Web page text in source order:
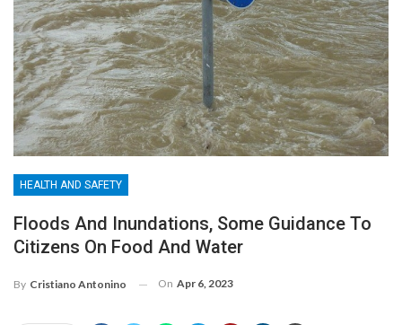
HEALTH AND SAFETY
Floods And Inundations, Some Guidance To
Citizens On Food And Water
By Cristiano Antonino On Apr 6, 2023